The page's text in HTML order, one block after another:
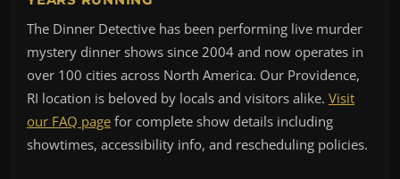
The Dinner Detective has been performing live murder
mystery dinner shows since 2004 and now operates in
over 100 cities across North America. Our Providence,
RI location is beloved by locals and visitors alike. Visit
our FAQ page for complete show details including
showtimes, accessibility info, and rescheduling policies.